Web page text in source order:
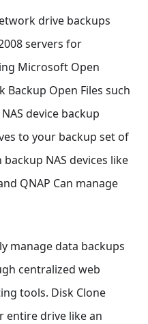
drive backups
servers for
Microsoft Open
Backup Open Files such
device backup
to your backup set of
NAS devices like
QNAP Can manage
manage data backups
centralized web
tools. Disk Clone
entire drive like an